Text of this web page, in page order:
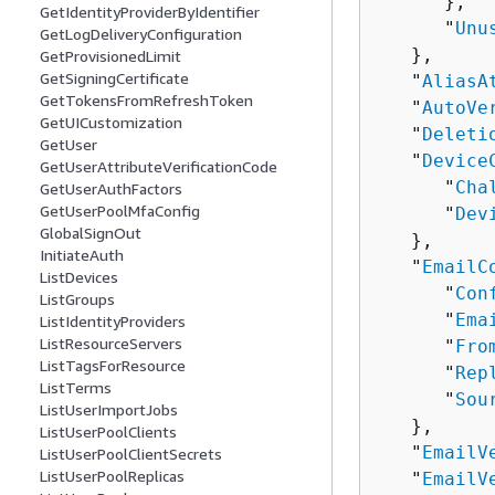
GetIdentityProviderByIdentifier
GetLogDeliveryConfiguration
GetProvisionedLimit
GetSigningCertificate
GetTokensFromRefreshToken
GetUICustomization
GetUser
GetUserAttributeVerificationCode
GetUserAuthFactors
GetUserPoolMfaConfig
GlobalSignOut
InitiateAuth
ListDevices
ListGroups
ListIdentityProviders
ListResourceServers
ListTagsForResource
ListTerms
ListUserImportJobs
ListUserPoolClients
ListUserPoolClientSecrets
ListUserPoolReplicas
      "
   },
   "
   "
   "
   "
      "
      "
   },
   "
      "
      "
      "
      "
      "
   },
   "
   "